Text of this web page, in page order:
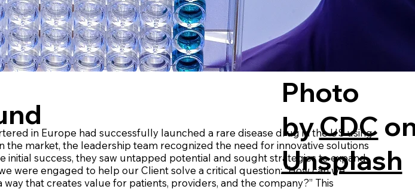
in Europe had successfully launched a rare disease drug in the US using
the market, the leadership team recognized the need for innovative solutions
initial success, they saw untapped potential and sought strategies to expand
were engaged to help our Client solve a critical question: “How can we
that creates value for patients, providers, and the company?” This
Photo
byCDC
Unsplash